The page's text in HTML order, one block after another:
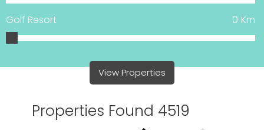
Golf Resort Km
0
View Properties
Properties Found 4519